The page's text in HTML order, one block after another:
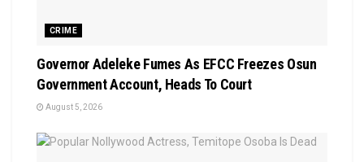
CRIME
Governor Adeleke Fumes As EFCC Freezes Osun
Government Account, Heads To Court
August 5, 2026